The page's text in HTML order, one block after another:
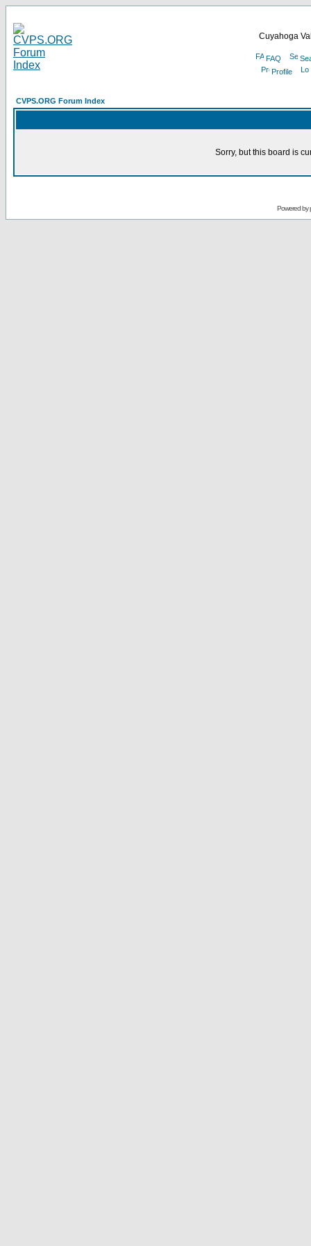
Cuyahoga
FAQ
Profile
CVPS.ORG Forum Index
Sorry, but this board is
Powered by